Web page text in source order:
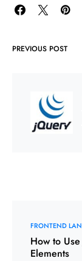
PREVIOUS POST
FRONTEND
How to
Elements